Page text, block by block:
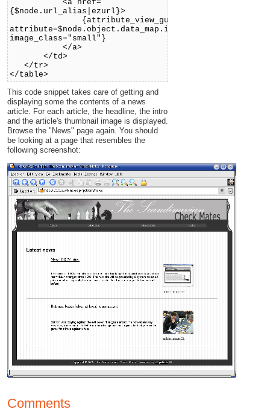
<a href=
{$node.url_alias|ezurl}>
{attribute_view_gui
attribute=$node.object.data_map.image
image_class="small"}
</a>
</td>
</tr>
</table>
This code snippet takes care of getting and
displaying some the contents of a news
article. For each article, the headline, the intro
and the article's thumbnail image is displayed.
Browse the "News" page again. You should
be looking at a page that resembles the
following screenshot:
Comments